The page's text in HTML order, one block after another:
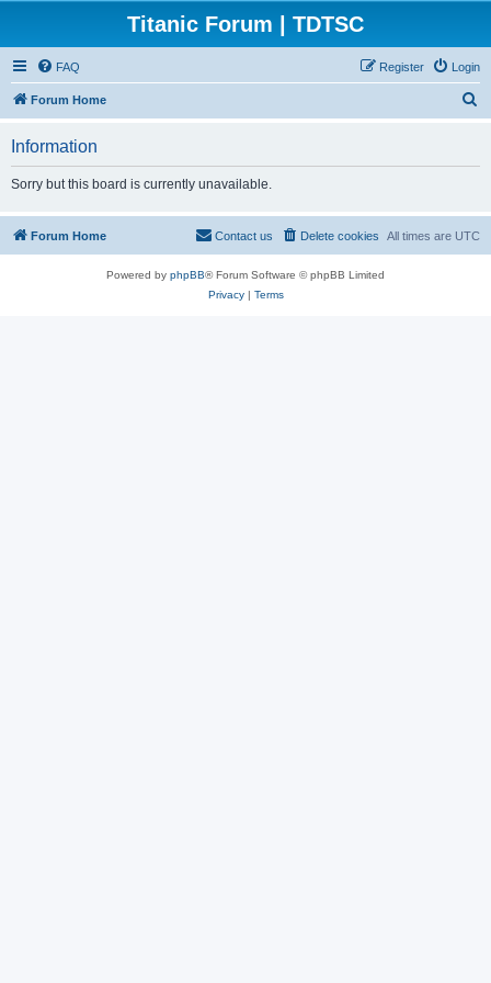
Titanic Forum | TDTSC
FAQ Login
Register
Forum Home
Information
Sorry but this board is currently unavailable.
Forum Home All times are UTC
Delete cookies
Contact us
Powered by phpBB® Forum Software © phpBB Limited
Privacy| Terms